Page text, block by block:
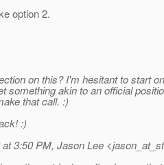
option 2.
on this? I'm hesitant to start
something akin to an official
that call. :)
:)
3:50 PM, Jason Lee